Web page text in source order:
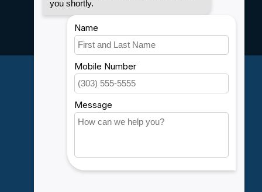
Shipping & Returns
Customer support
Sitemap
Service
Careers
Account information